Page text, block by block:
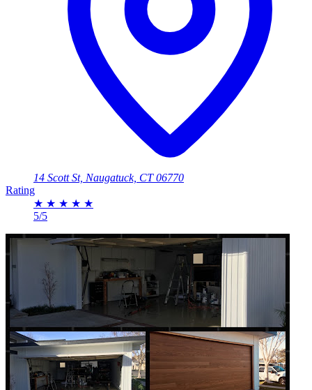
14 Scott St, Naugatuck, CT 06770
Rating
★ ★ ★ ★ ★
5/5